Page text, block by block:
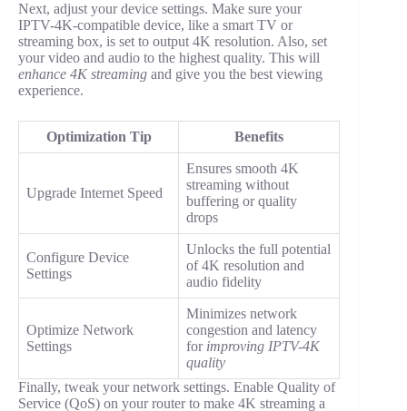
Next, adjust your device settings. Make sure your
IPTV-4K-compatible device, like a smart TV or
streaming box, is set to output 4K resolution. Also, set
your video and audio to the highest quality. This will
enhance 4K streaming and give you the best viewing
experience.
Optimization Tip Benefits
Upgrade Internet Speed
Ensures smooth 4K
streaming without
buffering or quality
drops
Configure Device
Settings
Unlocks the full potential
of 4K resolution and
audio fidelity
Optimize Network
Settings
Minimizes network
congestion and latency
for improving IPTV-4K
quality
Finally, tweak your network settings. Enable Quality of
Service (QoS) on your router to make 4K streaming a